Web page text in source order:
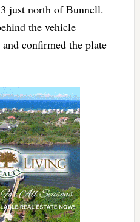
just north of Bunnell.
the vehicle
confirmed the plate